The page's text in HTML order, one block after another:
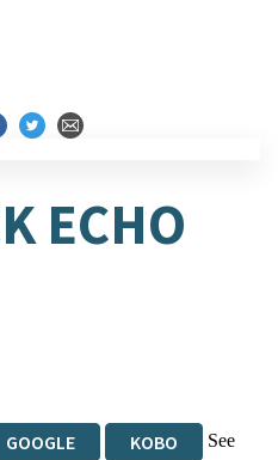
ECHO
GOOGLE KOBO
See